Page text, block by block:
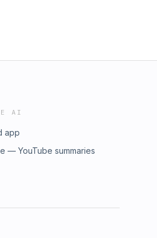
AI
app
— YouTube summaries